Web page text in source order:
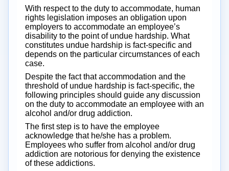
With respect to the duty to accommodate, human
rights legislation imposes an obligation upon
employers to accommodate an employee’s
disability to the point of undue hardship. What
constitutes undue hardship is fact-specific and
depends on the particular circumstances of each
case.
Despite the fact that accommodation and the
threshold of undue hardship is fact-specific, the
following principles should guide any discussion
on the duty to accommodate an employee with an
alcohol and/or drug addiction.
The first step is to have the employee
acknowledge that he/she has a problem.
Employees who suffer from alcohol and/or drug
addiction are notorious for denying the existence
of these addictions.